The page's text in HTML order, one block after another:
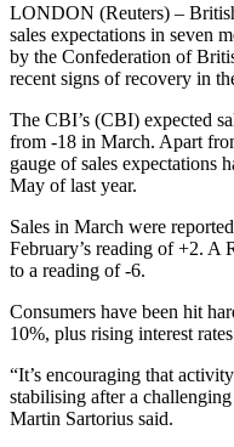
LONDON (Reuters) –
sales expectations in seven
by the Confederation of
recent signs of recovery in
The CBI’s (CBI) expected
from -18 in March. Apart
gauge of sales expectations
May of last year.
Sales in March were
February’s reading of +2. A
to a reading of -6.
Consumers have been hit
10%, plus rising interest
“It’s encouraging that
stabilising after a
Martin Sartorius said.